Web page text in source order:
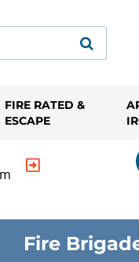
FIRE RATED &
ESCAPE
Fire